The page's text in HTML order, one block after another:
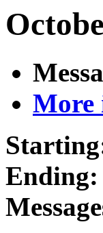
More
Ending: